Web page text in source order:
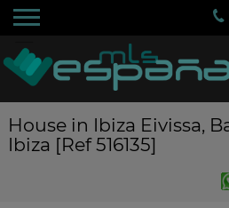
House in Ibiza Eivissa,
Ibiza [Ref 516135]